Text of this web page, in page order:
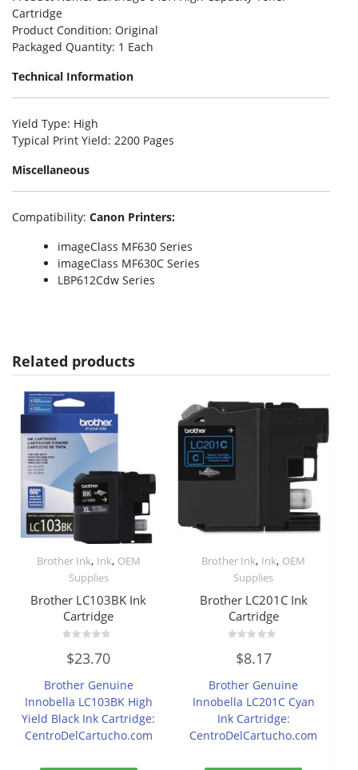
Cartridge
Product Condition: Original
Packaged Quantity: 1 Each
Technical Information
Yield Type: High
Typical Print Yield: 2200 Pages
Miscellaneous
Compatibility: Canon Printers:
imageClass MF630 Series
imageClass MF630C Series
LBP612Cdw Series
Related products
Brother Ink, Ink, OEM
Supplies
Brother LC103BK Ink
Cartridge
0
out
5
$23.70
Brother Genuine
Innobella LC103BK High
Yield Black Ink Cartridge:
CentroDelCartucho.com
Brother Ink, Ink, OEM
Supplies
Brother LC201C Ink
Cartridge
out
5
$8.17
Brother Genuine
Innobella LC201C Cyan
Ink Cartridge:
CentroDelCartucho.com